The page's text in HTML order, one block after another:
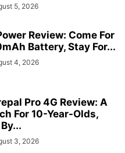
5, 2026
Review: Come For
Battery, Stay For...
4, 2026
Pro 4G Review: A
For 10-Year-Olds,
3, 2026